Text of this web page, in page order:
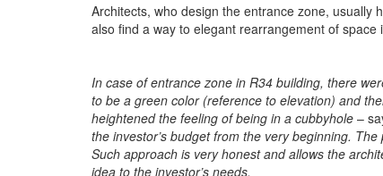
Architects, who design the entrance zone, usually
also find a way to elegant rearrangement of
In case of entrance zone in R34 building, there
to be a green color (reference to elevation) and
heightened the feeling of being in a cubbyhole –
the investor’s budget from the very beginning.
Such approach is very honest and allows the
idea to the investor’s needs.